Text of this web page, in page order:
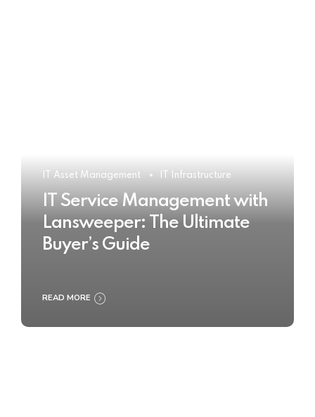
IT Asset Management IT Infrastructure
IT Service Management with
Lansweeper: The Ultimate
Buyer’s Guide
READ MORE